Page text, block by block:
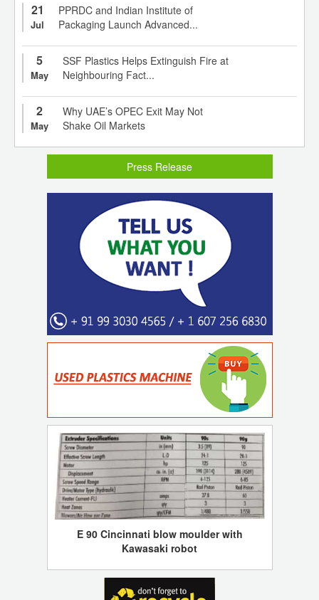
21
Jul
PPRDC and Indian Institute of
Packaging Launch Advanced...
5
May
SSF Plastics Helps Extinguish Fire at
Neighbouring Fact...
2
May
Why UAE’s OPEC Exit May Not
Shake Oil Markets
Press Release
E 90 Cincinnati blow moulder with
Kawasaki robot